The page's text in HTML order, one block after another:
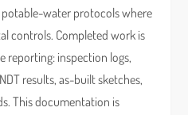
water protocols where
controls. Completed work is
reporting: inspection logs,
results, as-built sketches,
This documentation is